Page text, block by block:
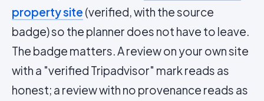
property site (verified, with the source
badge) so the planner does not have to leave.
The badge matters. A review on your own site
with a "verified Tripadvisor" mark reads as
honest; a review with no provenance reads as